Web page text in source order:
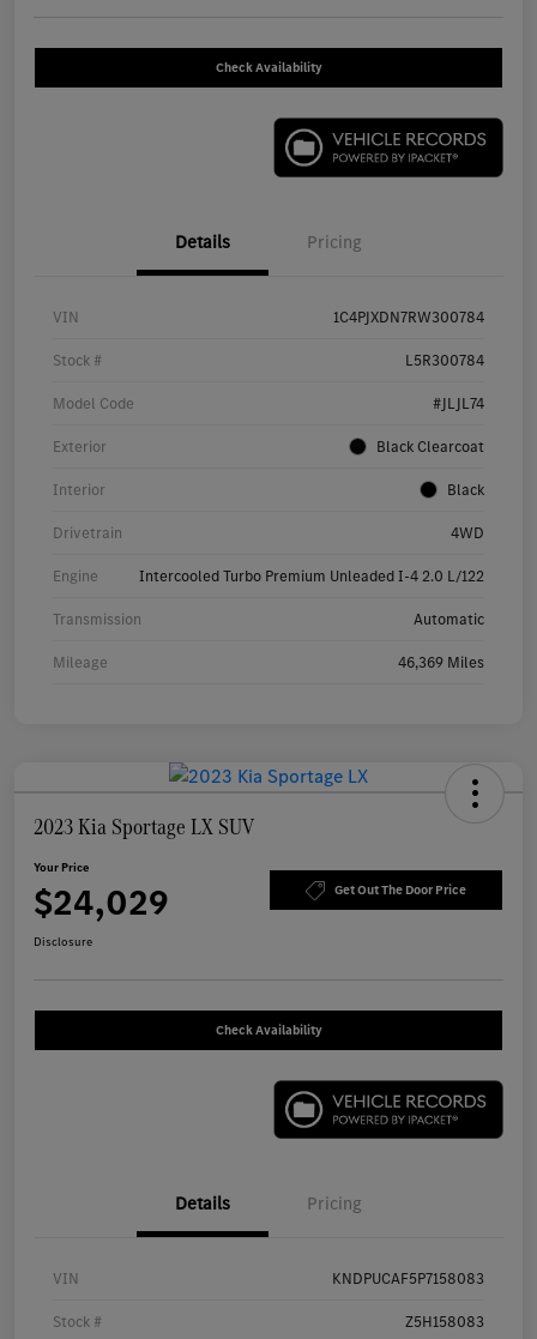
Check Availability
Details Pricing
VIN 1C4PJXDN7RW300784
Stock # L5R300784
Model Code #JLJL74
Exterior Black Clearcoat
Interior Black
Drivetrain 4WD
Engine Intercooled Turbo Premium Unleaded I-4 2.0 L/122
Transmission Automatic
Mileage 46,369 Miles
2023 Kia Sportage LX SUV
Your Price
$24,029 Get Out The Door Price
Disclosure
Check Availability
Details Pricing
VIN KNDPUCAF5P7158083
Stock # Z5H158083